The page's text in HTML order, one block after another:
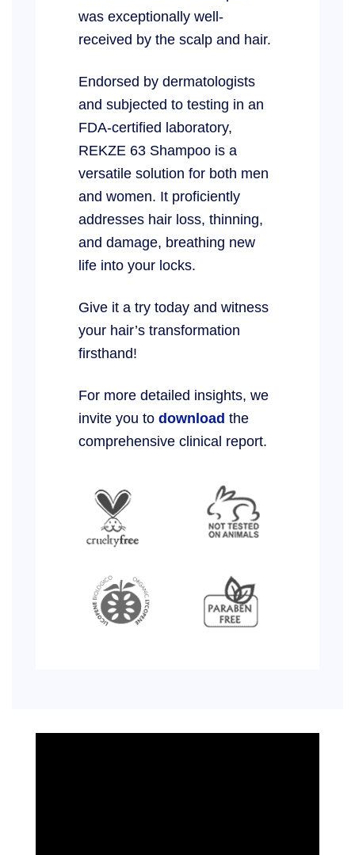
was exceptionally well-
received by the scalp and hair.
Endorsed by dermatologists
and subjected to testing in an
FDA-certified laboratory,
REKZE 63 Shampoo is a
versatile solution for both men
and women. It proficiently
addresses hair loss, thinning,
and damage, breathing new
life into your locks.
Give it a try today and witness
your hair’s transformation
firsthand!
For more detailed insights, we
invite you to download the
comprehensive clinical report.